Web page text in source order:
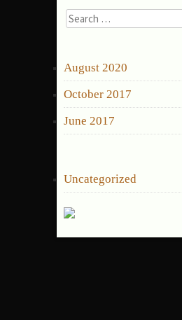
Search
for:
August 2020
October 2017
June 2017
Uncategorized